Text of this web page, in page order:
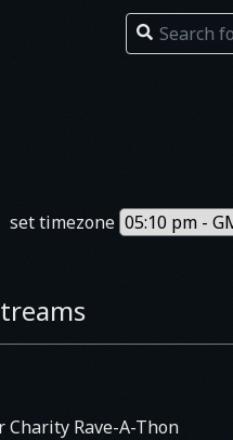
set timezone
Charity Rave-A-Thon